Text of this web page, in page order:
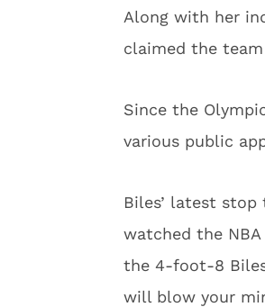
Along with her
claimed the
Since the
various public
Biles’ latest
watched the
the 4-foot-8
will blow your